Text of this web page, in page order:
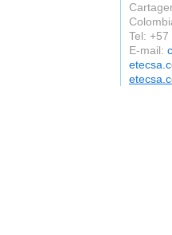
Tel:
E-mail: